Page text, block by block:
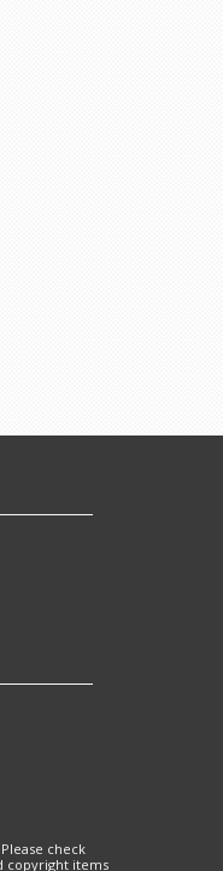
check
copyright items